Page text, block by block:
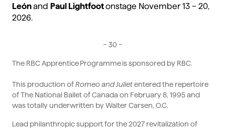
Leónand Paul Lightfootonstage November 13 – 20,
2026.
– 30 –
The RBC Apprentice Programme is sponsored by RBC.
This production ofRomeo and Julietentered the repertoire
of The National Ballet of Canada on February 8, 1995 and
was totally underwritten by Walter Carsen, O.C.
Lead philanthropic support for the 2027 revitalization of